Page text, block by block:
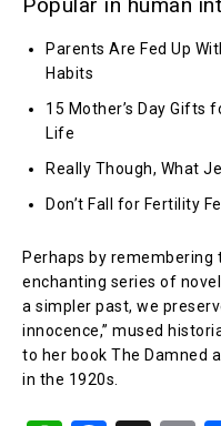
Popular in human
Parents Are Fed Up
Habits
15 Mother’s Day Gifts
Life
Really Though, What
Don’t Fall for Fertility
Perhaps by
enchanting series of
a simpler past, we
innocence,” mused
to her book The Damned
in the 1920s.